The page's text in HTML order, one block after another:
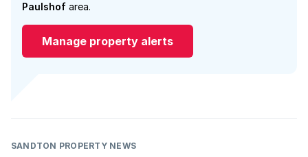
Paulshof area.
Manage property alerts
SANDTON PROPERTY NEWS